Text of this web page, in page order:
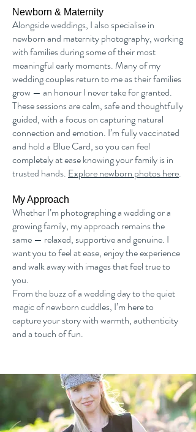
Newborn & Maternity
Alongside weddings, I also specialise in
newborn and maternity photography, working
with families during some of their most
meaningful early moments. Many of my
wedding couples return to me as their families
grow — an honour I never take for granted.
These sessions are calm, safe and thoughtfully
guided, with a focus on capturing natural
connection and emotion. I’m fully vaccinated
and hold a Blue Card, so you can feel
completely at ease knowing your family is in
trusted hands. Explore newborn photos here.
My Approach
Whether I’m photographing a wedding or a
growing family, my approach remains the
same — relaxed, supportive and genuine. I
want you to feel at ease, enjoy the experience
and walk away with images that feel true to
you.
From the buzz of a wedding day to the quiet
magic of newborn cuddles, I’m here to
capture your story with warmth, authenticity
and a touch of fun.